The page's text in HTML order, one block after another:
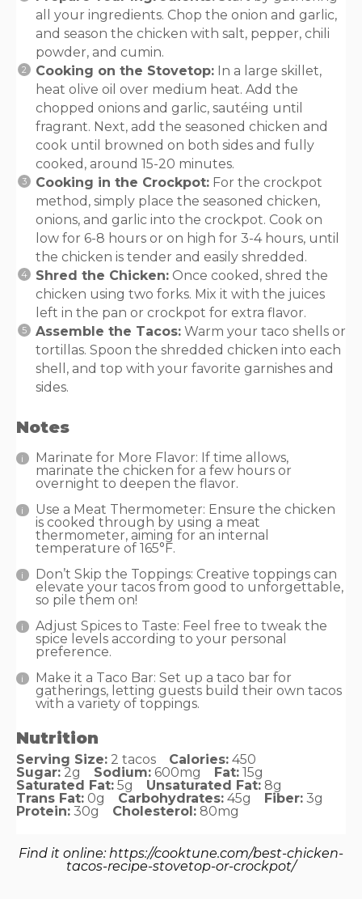
all your ingredients. Chop the onion and garlic,
and season the chicken with salt, pepper, chili
powder, and cumin.
Cooking on the Stovetop: In a large skillet,
heat olive oil over medium heat. Add the
chopped onions and garlic, sautéing until
fragrant. Next, add the seasoned chicken and
cook until browned on both sides and fully
cooked, around 15-20 minutes.
Cooking in the Crockpot: For the crockpot
method, simply place the seasoned chicken,
onions, and garlic into the crockpot. Cook on
low for 6-8 hours or on high for 3-4 hours, until
the chicken is tender and easily shredded.
Shred the Chicken: Once cooked, shred the
chicken using two forks. Mix it with the juices
left in the pan or crockpot for extra flavor.
Assemble the Tacos: Warm your taco shells or
tortillas. Spoon the shredded chicken into each
shell, and top with your favorite garnishes and
sides.
Notes
Marinate for More Flavor: If time allows,
marinate the chicken for a few hours or
overnight to deepen the flavor.
Use a Meat Thermometer: Ensure the chicken
is cooked through by using a meat
thermometer, aiming for an internal
temperature of 165°F.
Don’t Skip the Toppings: Creative toppings can
elevate your tacos from good to unforgettable,
so pile them on!
Adjust Spices to Taste: Feel free to tweak the
spice levels according to your personal
preference.
Make it a Taco Bar: Set up a taco bar for
gatherings, letting guests build their own tacos
with a variety of toppings.
Nutrition
Serving Size: 2 tacos Calories: 450
Sugar: 2g Sodium: 600mg Fat: 15g
Saturated Fat: 5g Unsaturated Fat: 8g
Trans Fat: 0g Carbohydrates: 45g Fiber: 3g
Protein: 30g Cholesterol: 80mg
Find it online: https://cooktune.com/best-chicken-
tacos-recipe-stovetop-or-crockpot/